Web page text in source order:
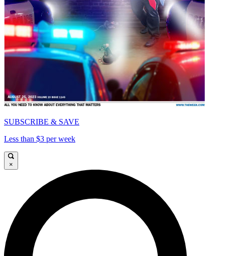
SUBSCRIBE & SAVE
Less than $3 per week
×